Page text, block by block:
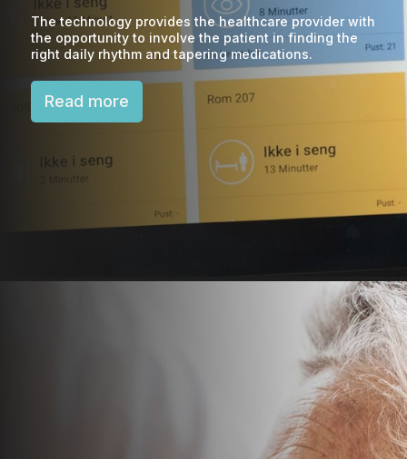
The technology provides the healthcare provider with
the opportunity to involve the patient in finding the
right daily rhythm and tapering medications.
Read more